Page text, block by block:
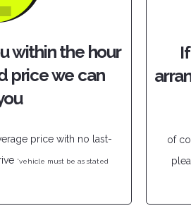
within the hour
price we can
price with no last-
*vehicle must be as stated
of